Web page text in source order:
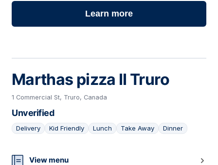
Learn more
Marthas pizza II Truro
1 Commercial St, Truro, Canada
Unverified
Delivery Kid Friendly Lunch Take Away Dinner
13
View menu